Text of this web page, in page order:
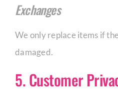
Exchanges
We only replace items if
damaged.
5. Customer